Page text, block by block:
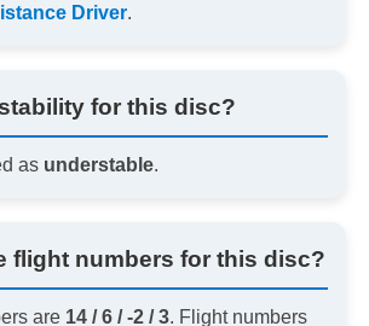
Driver.
for this disc?
as understable.
flight numbers for this disc?
are 14 / 6 / -2 / 3. Flight numbers